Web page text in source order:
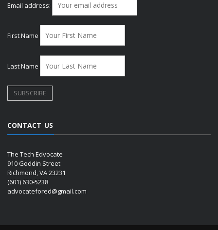
Email address:
First Name
Last Name
CONTACT US
The Tech Edvocate
910 Goddin Street
Richmond, VA 23231
(601) 630-5238
advocatefored@gmail.com